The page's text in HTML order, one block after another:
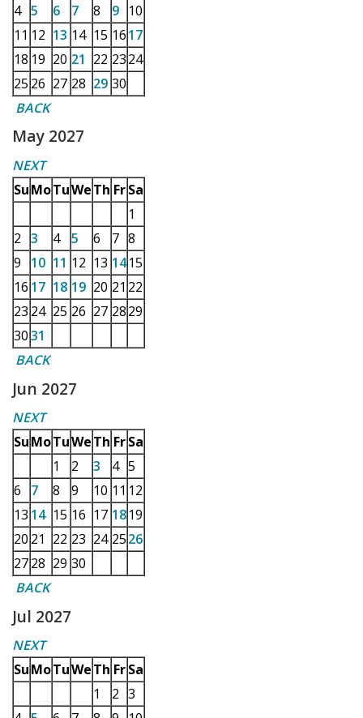
4 5 6 7 8 9 10
11 12 13 14 15 1617
18 19 20 21 22 2324
25 26 27 28 29 30
BACK
May 2027
NEXT
SuMoTuWeTh Fr Sa
1
2 3 4 5 6 7 8
9
10 11 12 13 1415
16 17 18 19 20 21 22
23 24 25 26 27 2829
3031
BACK
Jun 2027
NEXT
SuMoTuWeTh Fr Sa
1
2 3 4 5
6
7 8 9 10 11 12
13 14 15 16 17 1819
20 21 22 23 24 2526
2728 29 30
BACK
Jul 2027
NEXT
SuMoTuWeTh Fr Sa
1
2 3